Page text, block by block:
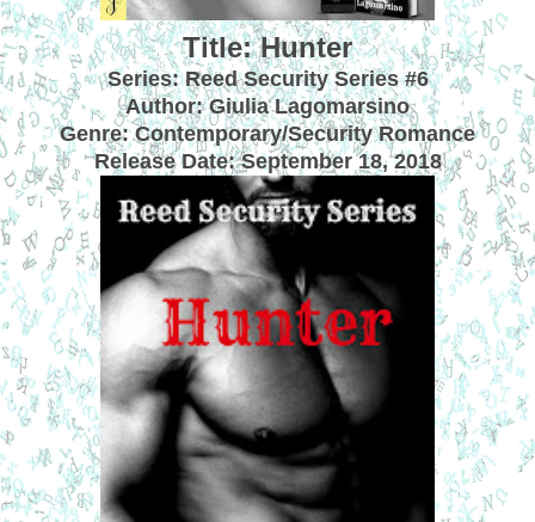
Title: Hunter
Series: Reed Security Series #6
Author: Giulia Lagomarsino
Genre: Contemporary/Security Romance
Release Date:September 18, 2018